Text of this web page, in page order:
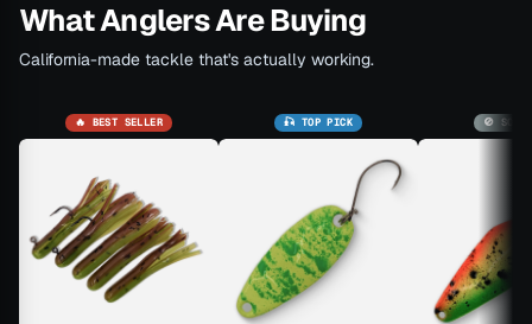
What Anglers Are Buying
California-made tackle that's actually working.
🔥 BEST SELLER 🎣 TOP PICK 🚫 SOLD